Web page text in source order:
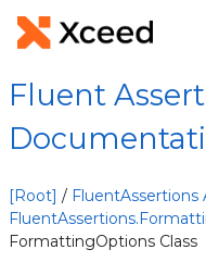
Fluent
[Root] / FluentAssertions
FormattingOptions Class